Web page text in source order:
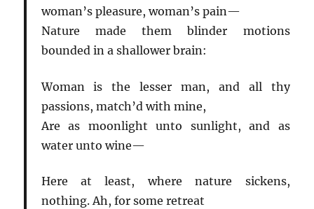
woman’s pleasure, woman’s pain—
Nature made them blinder motions
bounded in a shallower brain:
Woman is the lesser man, and all thy
passions, match’d with mine,
Are as moonlight unto sunlight, and as
water unto wine—
Here at least, where nature sickens,
nothing. Ah, for some retreat